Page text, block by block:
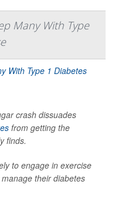
Many With Type
crash dissuades
from getting the
finds.
to engage in exercise
their diabetes